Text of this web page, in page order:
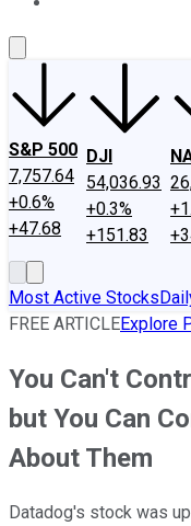
S&P 500
7,757.64
+0.6%
+47.68
DJI
54,036.93
+0.3%
+151.83
Most Active Stocks
FREE ARTICLEExplore
You Can't
but You Can
About Them
Datadog's stock was